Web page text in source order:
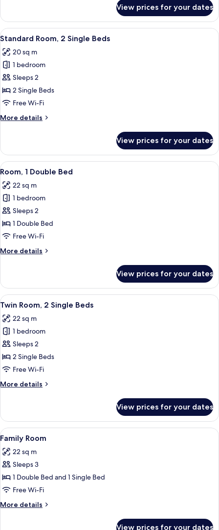
Room,
Double
View prices for your dates
View
all
photos
for
Standard
Room,
2
Beds
A hotel room with two beds, a
9
Standard Room, 2 Single Beds
20 sq m
1 bedroom
Sleeps 2
2 Single Beds
Free Wi-Fi
More details
More
Room,
Single
View prices for your dates
View
all
photos
for
Room,
1
Double
A modern hotel room with a large
6
Room, 1 Double Bed
22 sq m
1 bedroom
Sleeps 2
1 Double Bed
Free Wi-Fi
More details
More
1
Double
Bed
View prices for your dates
View
all
photos
for
Twin
Room,
2
Beds
A hotel room with two beds, a
8
Twin Room, 2 Single Beds
22 sq m
1 bedroom
Sleeps 2
2 Single Beds
Free Wi-Fi
More details
More
Room,
Single
View prices for your dates
View
all
photos
for
Family
Room
A coffee station with a kettle, cups,
5
Family Room
22 sq m
Sleeps 3
1 Double Bed and 1 Single Bed
Free Wi-Fi
More details
More
View prices for your dates